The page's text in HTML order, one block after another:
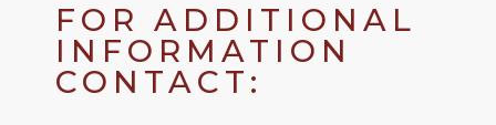
FOR ADDITIONAL
INFORMATION
CONTACT: